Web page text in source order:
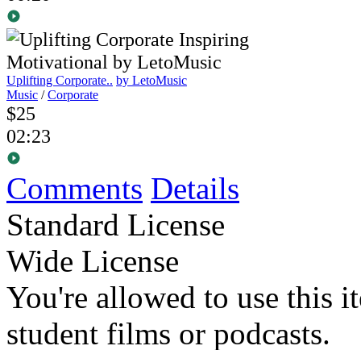
Uplifting Corporate.. by LetoMusic
Music /Corporate
$25
02:23
Comments Details
Standard License
Wide License
You're allowed to use this
student films or podcasts.